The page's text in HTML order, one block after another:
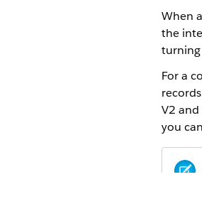
When
the
For a
V2
you